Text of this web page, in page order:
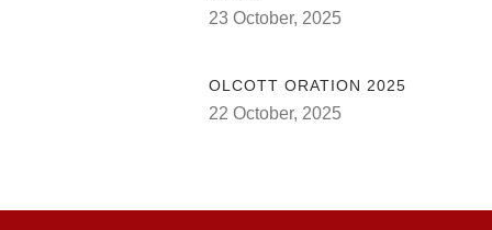
23 October, 2025
OLCOTT ORATION 2025
22 October, 2025